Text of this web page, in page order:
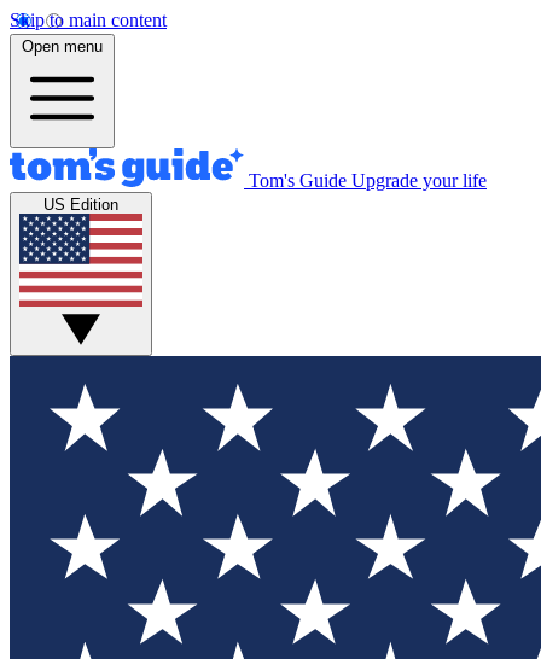
Skip to main content
Open menu
Tom's Guide Upgrade your life
US Edition